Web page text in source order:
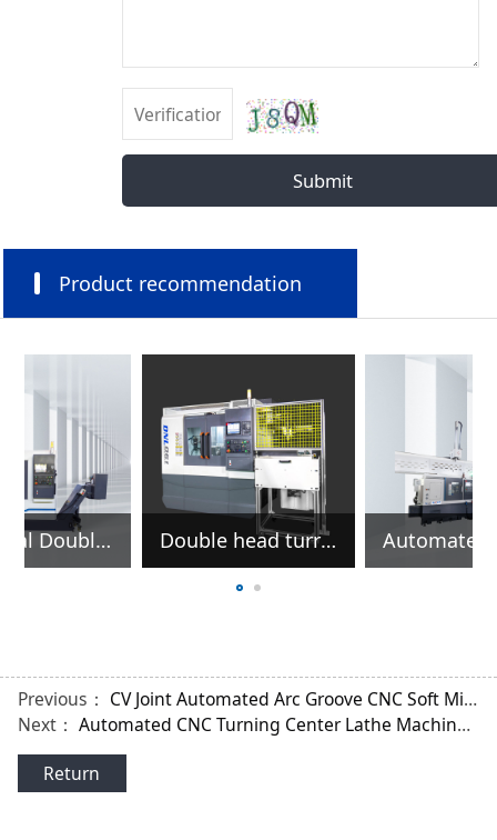
Submit
Product recommendation
Automated CNC Turning Center Lathe Machine For Machining Outer Race Outer Circle Horizontal Double Head CNC Lathe for Machining Shafts Parts
Previous： CV Joint Automated Arc Groove CNC Soft Milling Machine
Next： Automated CNC Turning Center Lathe Machine For Machining Outer Race Outer Circle
Return